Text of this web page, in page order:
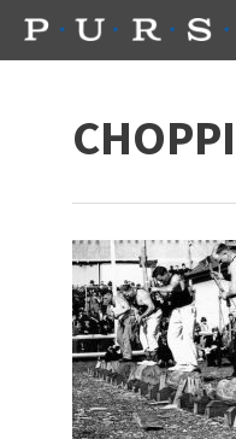
Skip